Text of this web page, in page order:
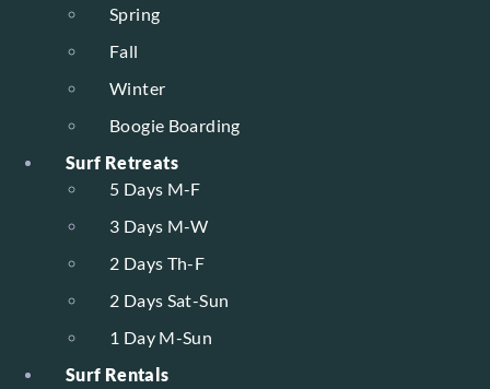
Spring
Fall
Winter
Boogie Boarding
Surf Retreats
5 Days M-F
3 Days M-W
2 Days Th-F
2 Days Sat-Sun
1 Day M-Sun
Surf Rentals